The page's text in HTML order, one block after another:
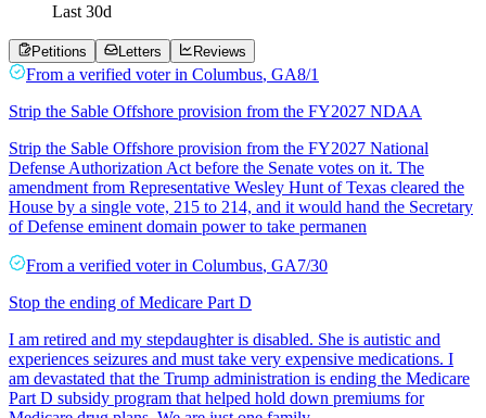
Last 30d
Petitions Letters Reviews
From a verified voter in Columbus, GA8/1
Strip the Sable Offshore provision from the FY2027 NDAA
Strip the Sable Offshore provision from the FY2027 National
Defense Authorization Act before the Senate votes on it. The
amendment from Representative Wesley Hunt of Texas cleared the
House by a single vote, 215 to 214, and it would hand the Secretary
of Defense eminent domain power to take permanen
From a verified voter in Columbus, GA7/30
Stop the ending of Medicare Part D
I am retired and my stepdaughter is disabled. She is autistic and
experiences seizures and must take very expensive medications. I
am devastated that the Trump administration is ending the Medicare
Part D subsidy program that helped hold down premiums for